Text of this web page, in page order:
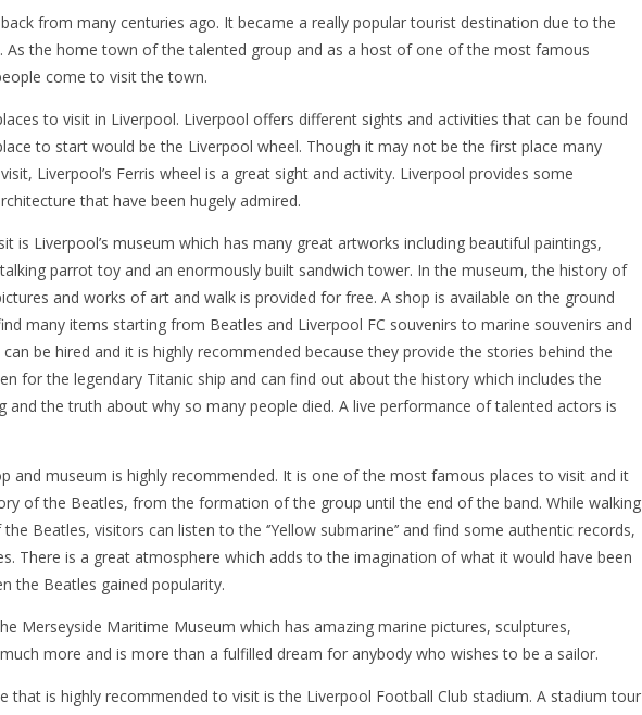
from many centuries ago. It became a really popular tourist destination due to the
As the home town of the talented group and as a host of one of the most famous
come to visit the town.
to visit in Liverpool. Liverpool offers different sights and activities that can be found
to start would be the Liverpool wheel. Though it may not be the first place many
Liverpool’s Ferris wheel is a great sight and activity. Liverpool provides some
that have been hugely admired.
is Liverpool’s museum which has many great artworks including beautiful paintings,
parrot toy and an enormously built sandwich tower. In the museum, the history of
and works of art and walk is provided for free. A shop is available on the ground
many items starting from Beatles and Liverpool FC souvenirs to marine souvenirs and
be hired and it is highly recommended because they provide the stories behind the
for the legendary Titanic ship and can find out about the history which includes the
and the truth about why so many people died. A live performance of talented actors is
and museum is highly recommended. It is one of the most famous places to visit and it
of the Beatles, from the formation of the group until the end of the band. While walking
Beatles, visitors can listen to the ‘’Yellow submarine’’ and find some authentic records,
There is a great atmosphere which adds to the imagination of what it would have been
the Beatles gained popularity.
Merseyside Maritime Museum which has amazing marine pictures, sculptures,
more and is more than a fulfilled dream for anybody who wishes to be a sailor.
that is highly recommended to visit is the Liverpool Football Club stadium. A stadium tour